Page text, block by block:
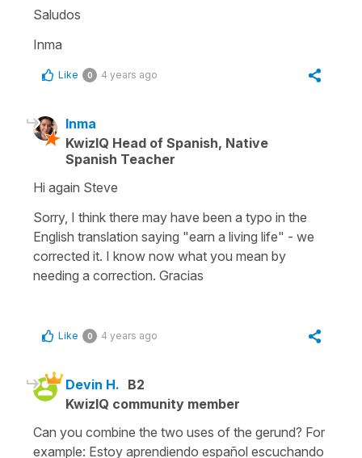
Saludos
Inma
Like 0 4 years ago
Inma
KwizIQ Head of Spanish, Native
Spanish Teacher
Hi again Steve
Sorry, I think there may have been a typo in the
English translation saying "earn a living life" - we
corrected it. I know now what you mean by
needing a correction. Gracias
Like 0 4 years ago
Devin H. B2
KwizIQ community member
Can you combine the two uses of the gerund? For
example: Estoy aprendiendo español escuchando